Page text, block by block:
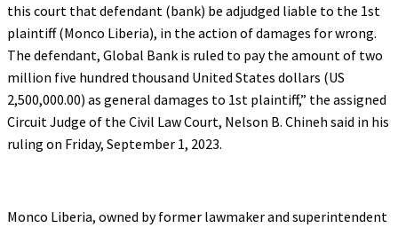
this court that defendant (bank) be adjudged liable to the 1st
plaintiff (Monco Liberia), in the action of damages for wrong.
The defendant, Global Bank is ruled to pay the amount of two
million five hundred thousand United States dollars (US
2,500,000.00) as general damages to 1st plaintiff,” the assigned
Circuit Judge of the Civil Law Court, Nelson B. Chineh said in his
ruling on Friday, September 1, 2023.
Monco Liberia, owned by former lawmaker and superintendent